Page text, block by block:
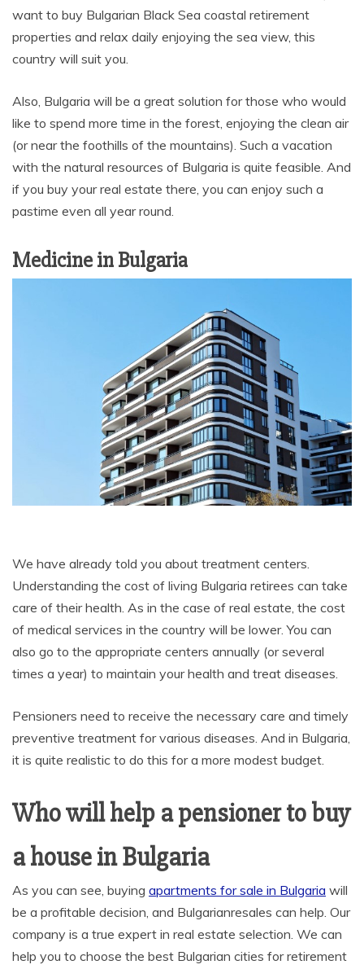
want to buy Bulgarian Black Sea coastal retirement
properties and relax daily enjoying the sea view, this
country will suit you.
Also, Bulgaria will be a great solution for those who would
like to spend more time in the forest, enjoying the clean air
(or near the foothills of the mountains). Such a vacation
with the natural resources of Bulgaria is quite feasible. And
if you buy your real estate there, you can enjoy such a
pastime even all year round.
Medicine in Bulgaria
We have already told you about treatment centers.
Understanding the cost of living Bulgaria retirees can take
care of their health. As in the case of real estate, the cost
of medical services in the country will be lower. You can
also go to the appropriate centers annually (or several
times a year) to maintain your health and treat diseases.
Pensioners need to receive the necessary care and timely
preventive treatment for various diseases. And in Bulgaria,
it is quite realistic to do this for a more modest budget.
Who will help a pensioner to buy
a house in Bulgaria
As you can see, buying apartments for sale in Bulgaria will
be a profitable decision, and Bulgarianresales can help. Our
company is a true expert in real estate selection. We can
help you to choose the best Bulgarian cities for retirement